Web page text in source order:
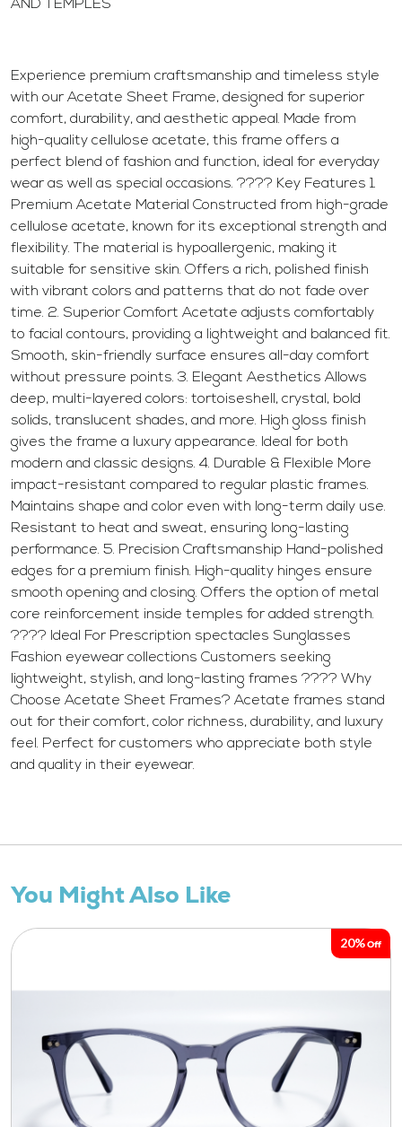
AND TEMPLES
Experience premium craftsmanship and timeless style
with our Acetate Sheet Frame, designed for superior
comfort, durability, and aesthetic appeal. Made from
high-quality cellulose acetate, this frame offers a
perfect blend of fashion and function, ideal for everyday
wear as well as special occasions. ???? Key Features 1.
Premium Acetate Material Constructed from high-grade
cellulose acetate, known for its exceptional strength and
flexibility. The material is hypoallergenic, making it
suitable for sensitive skin. Offers a rich, polished finish
with vibrant colors and patterns that do not fade over
time. 2. Superior Comfort Acetate adjusts comfortably
to facial contours, providing a lightweight and balanced fit.
Smooth, skin-friendly surface ensures all-day comfort
without pressure points. 3. Elegant Aesthetics Allows
deep, multi-layered colors: tortoiseshell, crystal, bold
solids, translucent shades, and more. High gloss finish
gives the frame a luxury appearance. Ideal for both
modern and classic designs. 4. Durable & Flexible More
impact-resistant compared to regular plastic frames.
Maintains shape and color even with long-term daily use.
Resistant to heat and sweat, ensuring long-lasting
performance. 5. Precision Craftsmanship Hand-polished
edges for a premium finish. High-quality hinges ensure
smooth opening and closing. Offers the option of metal
core reinforcement inside temples for added strength.
???? Ideal For Prescription spectacles Sunglasses
Fashion eyewear collections Customers seeking
lightweight, stylish, and long-lasting frames ???? Why
Choose Acetate Sheet Frames? Acetate frames stand
out for their comfort, color richness, durability, and luxury
feel. Perfect for customers who appreciate both style
and quality in their eyewear.
You Might Also Like
20%Off